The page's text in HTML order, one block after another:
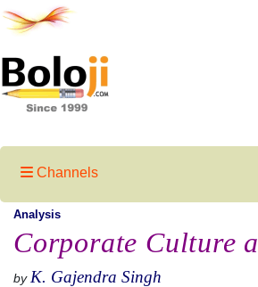
Channels
Analysis
Corporate Culture
by K. Gajendra Singh